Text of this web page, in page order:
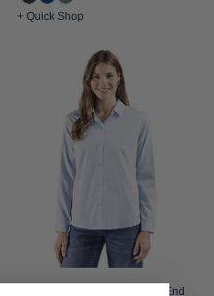
+ Quick Shop
Cutter & Buck Skyline End on End